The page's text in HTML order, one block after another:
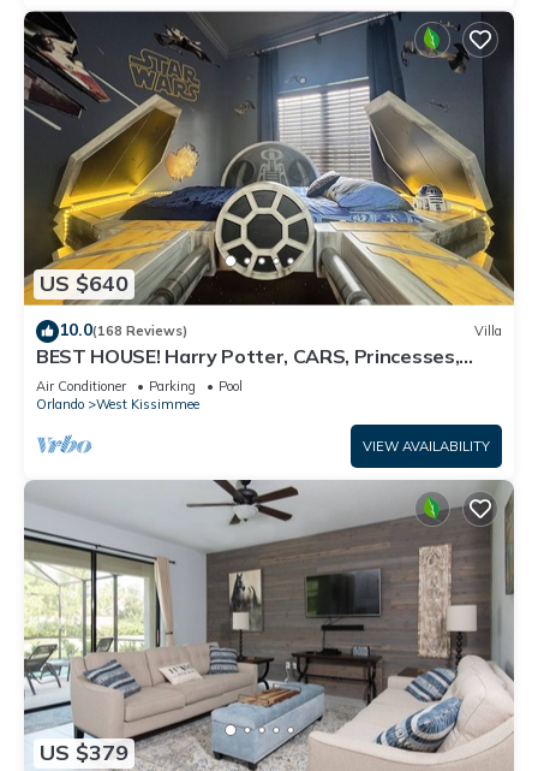
US $640
10.0(168 Reviews) Villa
BEST HOUSE! Harry Potter, CARS, Princesses,
StarWars, Avengers. Disney 8-10 min!
Air Conditioner Parking
Pool
Orlando
West Kissimmee
VIEW AVAILABILITY
US $379